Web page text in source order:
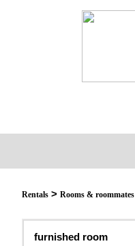
Rentals > Rooms & roommates
furnished room